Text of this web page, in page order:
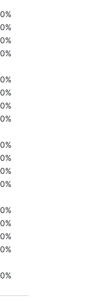
0%
0%
0%
0%
0%
0%
0%
0%
0%
0%
0%
0%
0%
0%
0%
0%
0%